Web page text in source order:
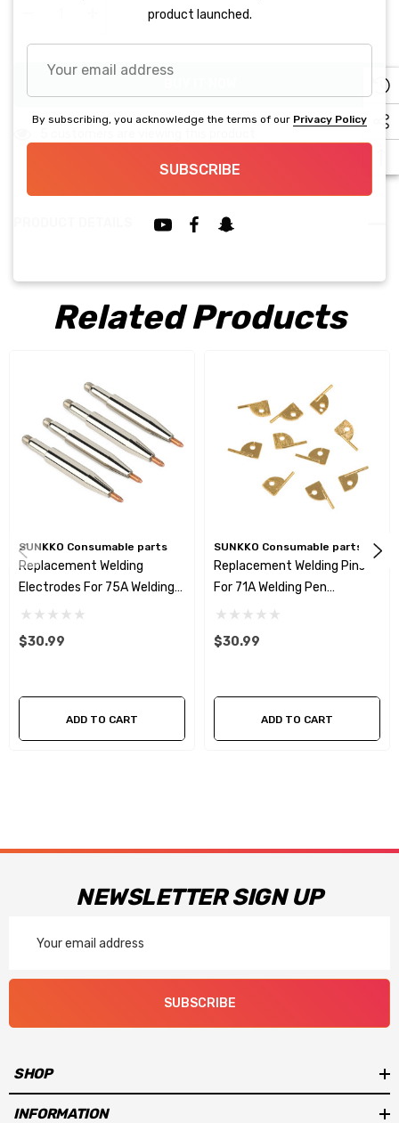
Related Products
SUNKKO Consumable parts
Replacement Welding
Electrodes For 75A Welding
Pen( 50mm²) 2pairs/4pcs
$30.99
ADD TO CART
SUNKKO Consumable parts
Replacement Welding Pins
For 71A Welding Pen
5pairs/10pcs
$30.99
ADD TO CART
NEWSLETTER SIGN UP
Address
SUBSCRIBE
SHOP
INFORMATION
product launched.
email
address
By subscribing, you acknowledge the terms of our Privacy Policy
SUBSCRIBE